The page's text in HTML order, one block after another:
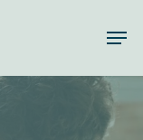
Menu